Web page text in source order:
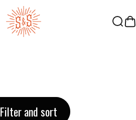
Standard & Strange
Filter and sort